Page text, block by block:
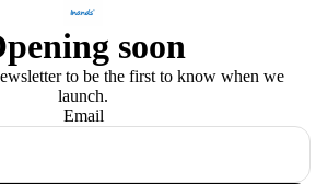
soon
to be the first to know when we
launch.
Email